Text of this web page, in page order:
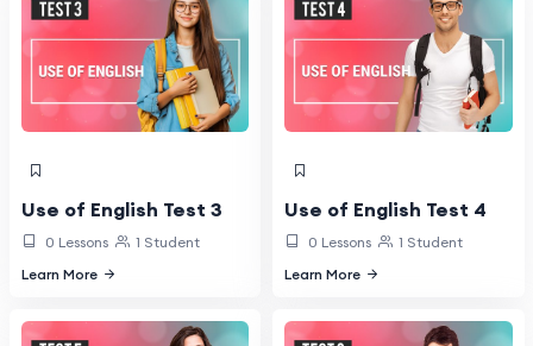
Use of English Test 3
0 Lessons
1 Student
Learn More
Use of English Test 4
0 Lessons
1 Student
Learn More